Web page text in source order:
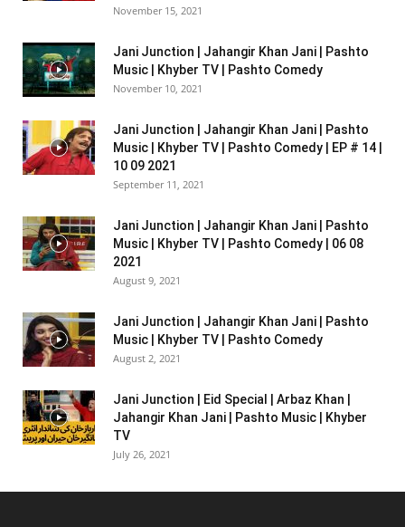
November 15, 2021
Jani Junction | Jahangir Khan Jani | Pashto
Music | Khyber TV | Pashto Comedy
November 10, 2021
Jani Junction | Jahangir Khan Jani | Pashto
Music | Khyber TV | Pashto Comedy | EP # 14 |
10 09 2021
September 11, 2021
Jani Junction | Jahangir Khan Jani | Pashto
Music | Khyber TV | Pashto Comedy | 06 08
2021
August 9, 2021
Jani Junction | Jahangir Khan Jani | Pashto
Music | Khyber TV | Pashto Comedy
August 2, 2021
Jani Junction | Eid Special | Arbaz Khan |
Jahangir Khan Jani | Pashto Music | Khyber
TV
July 26, 2021